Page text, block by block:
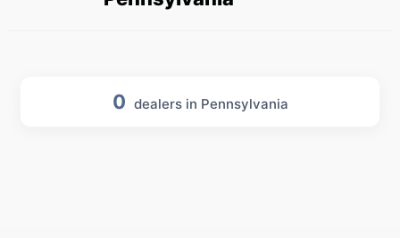
0 dealers in Pennsylvania